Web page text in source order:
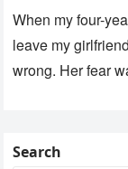
When my four-
leave my
wrong. Her fear
Search